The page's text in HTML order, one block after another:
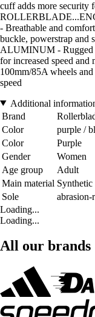
cuff adds more security
- Breathable and
buckle, powerstrap
ALUMINUM - Rugged
for increased speed
100mm/85A wheels
speed
Additional
Brand
Color
purple /
Color
Purple
Gender
Women
Age group
Adult
Main material
Sole
abrasion-
Loading...
Loading...
All our brands